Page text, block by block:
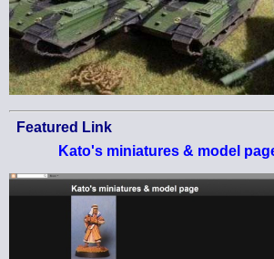
Featured Link
Kato's miniatures & model